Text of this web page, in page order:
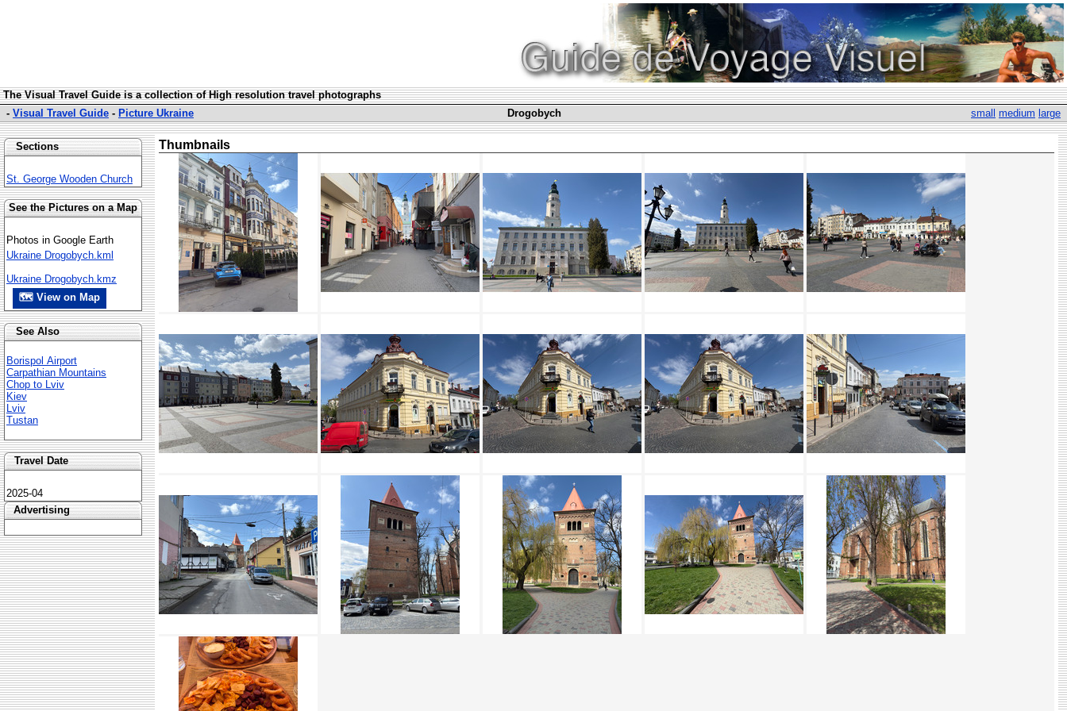
The Visual Travel Guide is a collection of High resolution travel photographs
- Visual Travel Guide - Picture Ukraine Drogobych small medium large
Sections
St. George Wooden Church
See the Pictures on a Map
Photos in Google Earth
Ukraine Drogobych.kml
Ukraine Drogobych.kmz
🗺 View on Map
See Also
Borispol Airport
Carpathian Mountains
Chop to Lviv
Kiev
Lviv
Tustan
Travel Date
2025-04
Advertising
Thumbnails